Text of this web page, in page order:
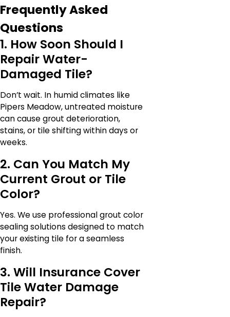
Frequently Asked
Questions
1. How Soon Should I
Repair Water-
Damaged Tile?
Don’t wait. In humid climates like
Pipers Meadow, untreated moisture
can cause grout deterioration,
stains, or tile shifting within days or
weeks.
2. Can You Match My
Current Grout or Tile
Color?
Yes. We use professional grout color
sealing solutions designed to match
your existing tile for a seamless
finish.
3. Will Insurance Cover
Tile Water Damage
Repair?